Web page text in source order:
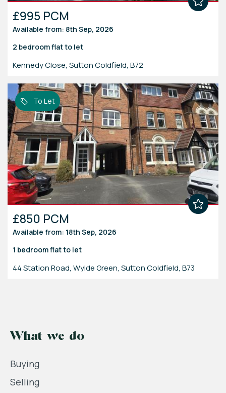
£995 PCM
Available from: 8th Sep, 2026
2 bedroomflatto let
Kennedy Close, Sutton Coldfield, B72
To Let
£850 PCM
Available from: 18th Sep, 2026
1 bedroomflatto let
44 Station Road, Wylde Green, Sutton Coldfield, B73
What we do
Buying
Selling